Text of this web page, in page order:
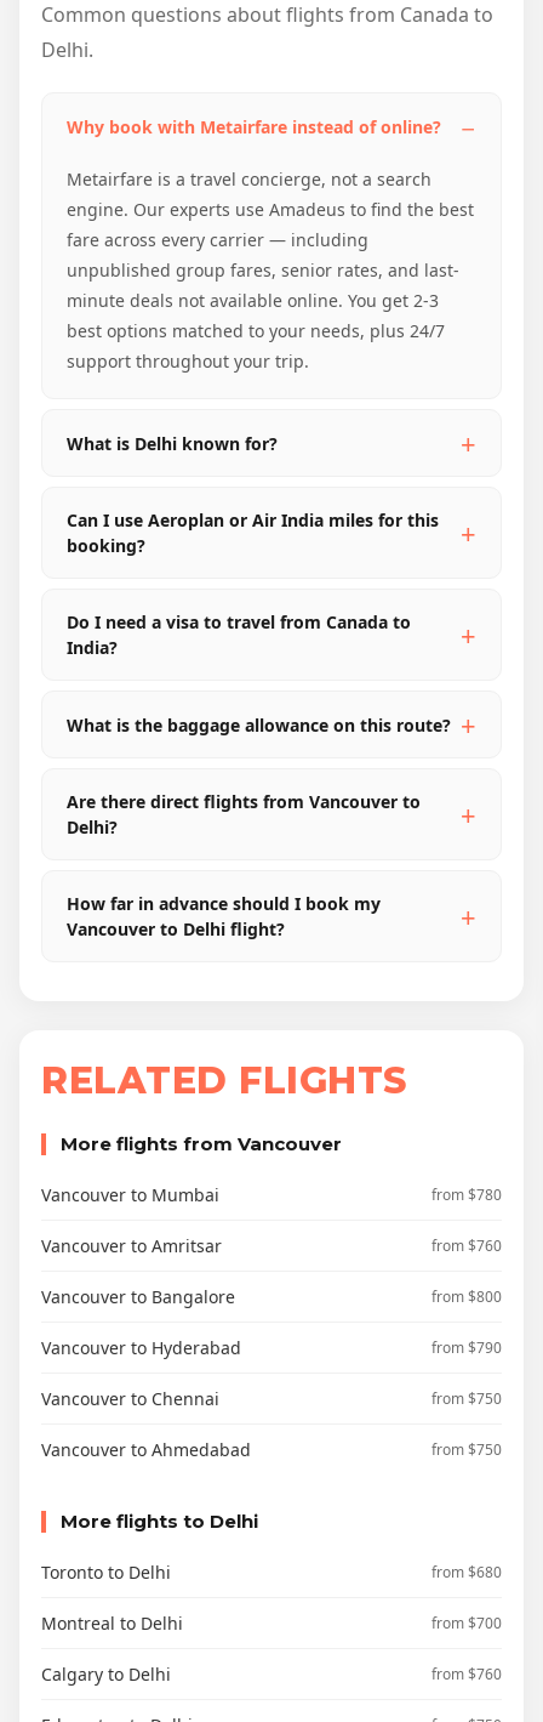
Common questions about flights from Canada to
Delhi.
Why book with Metairfare instead of online?
Metairfare is a travel concierge, not a search
engine. Our experts use Amadeus to find the best
fare across every carrier — including
unpublished group fares, senior rates, and last-
minute deals not available online. You get 2-3
best options matched to your needs, plus 24/7
support throughout your trip.
What is Delhi known for?
Can I use Aeroplan or Air India miles for this
booking?
Do I need a visa to travel from Canada to
India?
What is the baggage allowance on this route?
Are there direct flights from Vancouver to
Delhi?
How far in advance should I book my
Vancouver to Delhi flight?
RELATED FLIGHTS
More flights from Vancouver
Vancouver to Mumbai from $780
Vancouver to Amritsar from $760
Vancouver to Bangalore from $800
Vancouver to Hyderabad from $790
Vancouver to Chennai from $750
Vancouver to Ahmedabad from $750
More flights to Delhi
Toronto to Delhi from $680
Montreal to Delhi from $700
Calgary to Delhi from $760